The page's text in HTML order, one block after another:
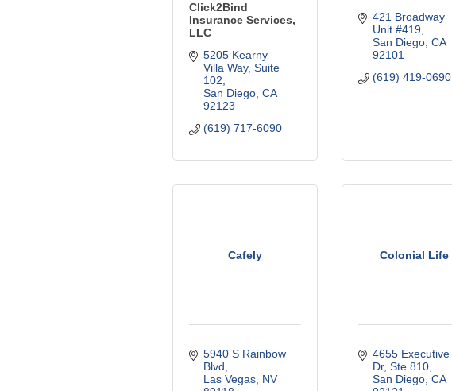
Click2Bind
Insurance Services,
LLC
5205 Kearny
Villa Way, Suite
102
San Diego CA
92123
(619) 717-6090
421 Broadway
Unit #419
San Diego CA
92101
(619) 419-0690
Cafely
5940 S Rainbow
Blvd
Las Vegas NV
Colonial Life
4655 Executive
Dr Ste 810
San Diego CA